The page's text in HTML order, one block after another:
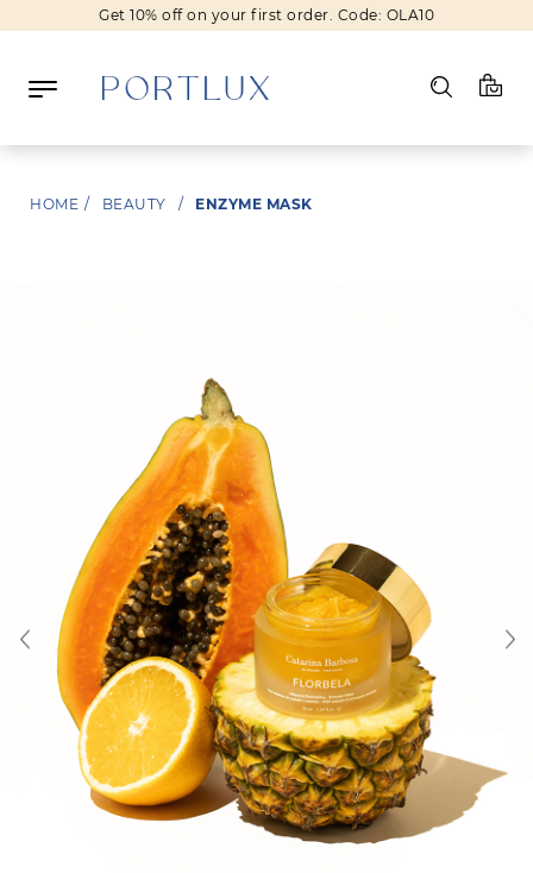
Get 10% off on your first order. Code: OLA10
BRANDS
About Us
Contact
Shipping & Returns
HOME / BEAUTY / ENZYME MASK